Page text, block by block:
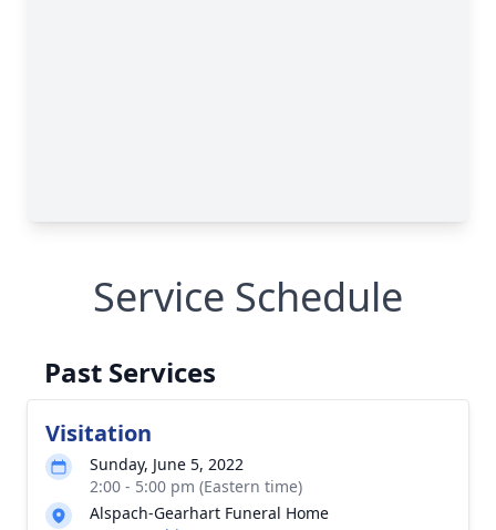
Service Schedule
Past Services
Visitation
Sunday, June 5, 2022
2:00 - 5:00 pm (Eastern time)
Alspach-Gearhart Funeral Home